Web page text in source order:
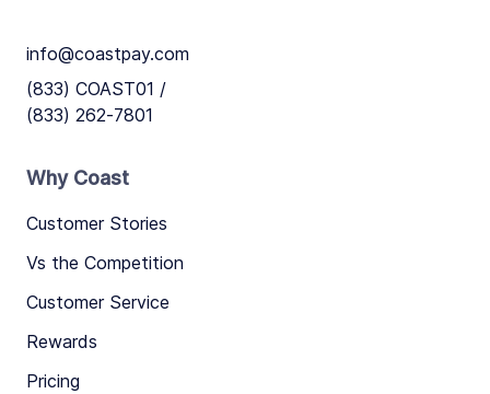
info@coastpay.com
(833) COAST01 /
(833) 262-7801
Why Coast
Customer Stories
Vs the Competition
Customer Service
Rewards
Pricing